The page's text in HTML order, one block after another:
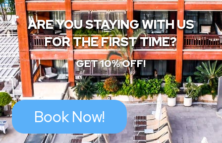
ARE YOU STAYING WITH US
FOR THE FIRST TIME?
GET 10% OFF!
Book Now!